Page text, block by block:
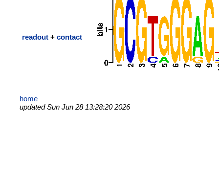
readout + contact
home
updated Sun Jun 28 13:28:20 2026